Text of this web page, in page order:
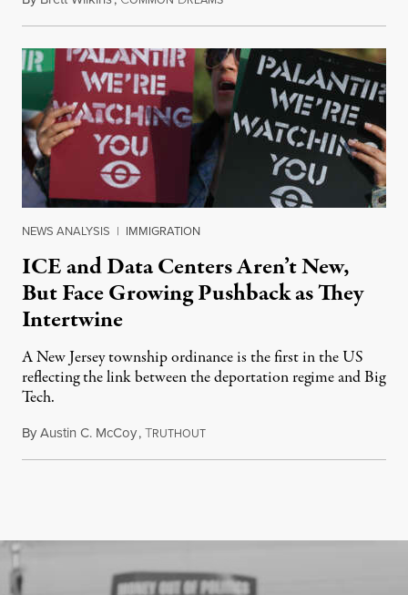
NEWS ANALYSIS | IMMIGRATION
ICE and Data Centers Aren’t New,
But Face Growing Pushback as They
Intertwine
A New Jersey township ordinance is the first in the US
reflecting the link between the deportation regime and Big
Tech.
ByAustin C. McCoy,TRUTHOUTAugust 8, 2026